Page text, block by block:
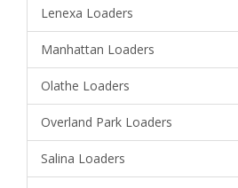
Lenexa Loaders
Manhattan Loaders
Olathe Loaders
Overland Park Loaders
Salina Loaders